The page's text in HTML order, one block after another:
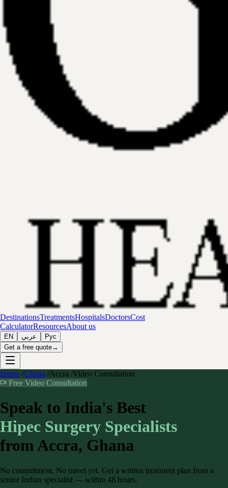
DestinationsTreatmentsHospitalsDoctorsCost
CalculatorResourcesAbout us
EN عربي
Рус
Get a free quote→
Home /Ghana /Accra /Video Consultation
Free Video Consultation
Speak to India's Best
Hipec Surgery Specialists
fromAccra, Ghana
No commitment. No travel yet. Get a written treatment plan from a
senior Indian specialist — within 48 hours.